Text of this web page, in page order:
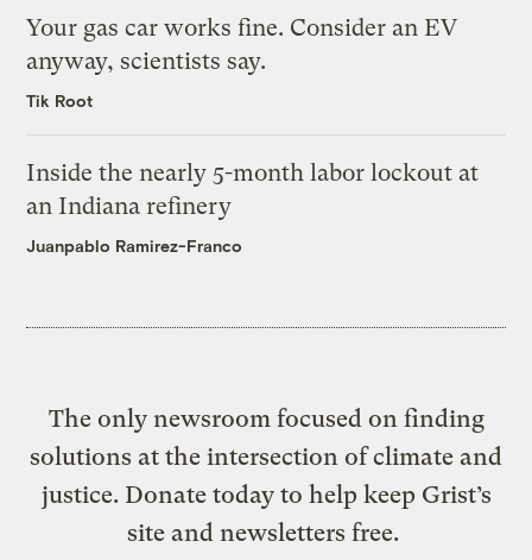
Your gas car works fine. Consider an EV
anyway, scientists say.
Tik Root
Inside the nearly 5-month labor lockout at
an Indiana refinery
Juanpablo Ramirez-Franco
The only newsroom focused on finding
solutions at the intersection of climate and
justice. Donate today to help keep Grist’s
site and newsletters free.